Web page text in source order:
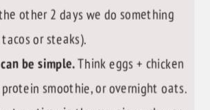
other 2 days we do something
or steaks).
be simple.Think eggs + chicken
protein smoothie, or overnight oats.